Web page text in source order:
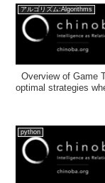
アルゴリズム:Algorithms
Overview of Game
optimal strategies
python